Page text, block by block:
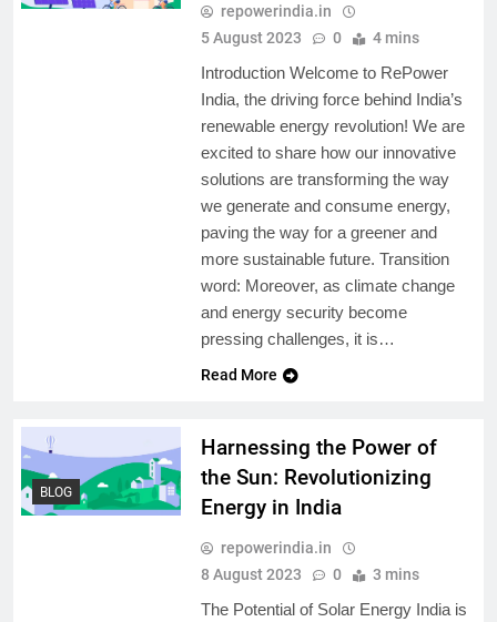
repowerindia.in
5 August 2023
0 4 mins
Introduction Welcome to RePower
India, the driving force behind India’s
renewable energy revolution! We are
excited to share how our innovative
solutions are transforming the way
we generate and consume energy,
paving the way for a greener and
more sustainable future. Transition
word: Moreover, as climate change
and energy security become
pressing challenges, it is…
Read More
BLOG
Harnessing the Power of
the Sun: Revolutionizing
Energy in India
repowerindia.in
8 August 2023
0 3 mins
The Potential of Solar Energy India is